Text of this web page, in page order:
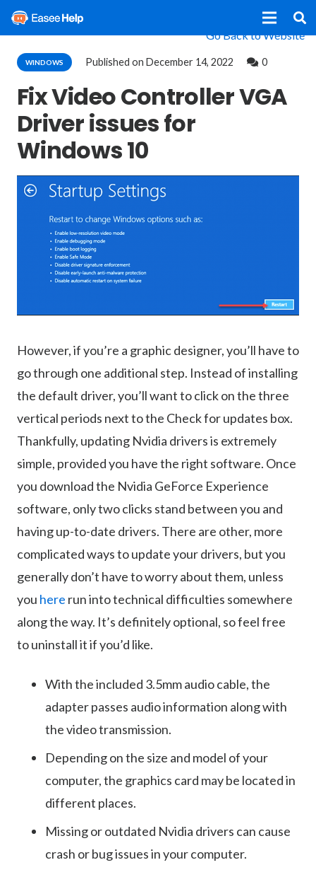
Go Back to Website
WINDOWS Published onDecember 14, 2022 0
Fix Video Controller VGA
Driver issues for
Windows 10
However, if you’re a graphic designer, you’ll have to
go through one additional step. Instead of installing
the default driver, you’ll want to click on the three
vertical periods next to the Check for updates box.
Thankfully, updating Nvidia drivers is extremely
simple, provided you have the right software. Once
you download the Nvidia GeForce Experience
software, only two clicks stand between you and
having up-to-date drivers. There are other, more
complicated ways to update your drivers, but you
generally don’t have to worry about them, unless
you here run into technical difficulties somewhere
along the way. It’s definitely optional, so feel free
to uninstall it if you’d like.
With the included 3.5mm audio cable, the
adapter passes audio information along with
the video transmission.
Depending on the size and model of your
computer, the graphics card may be located in
different places.
Missing or outdated Nvidia drivers can cause
crash or bug issues in your computer.